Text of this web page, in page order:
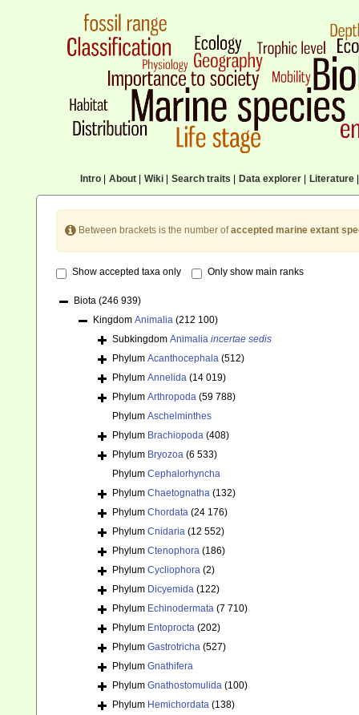
Intro| About| Wiki| Search traits Data explorer| Literature|
Between brackets is the number ofaccepted marine extant
Show accepted taxa only Only show main ranks
Biota (246 939)
Kingdom Animalia (212 100)
Subkingdom Animalia incertae sedis
Phylum Acanthocephala (512)
Phylum Annelida (14 019)
Phylum Arthropoda (59 788)
Phylum Aschelminthes
Phylum Brachiopoda (408)
Phylum Bryozoa (6 533)
Phylum Cephalorhyncha
Phylum Chaetognatha (132)
Phylum Chordata (24 176)
Phylum Cnidaria (12 552)
Phylum Ctenophora (186)
Phylum Cycliophora (2)
Phylum Dicyemida (122)
Phylum Echinodermata (7 710)
Phylum Entoprocta (202)
Phylum Gastrotricha (527)
Phylum Gnathifera
Phylum Gnathostomulida (100)
Phylum Hemichordata (138)